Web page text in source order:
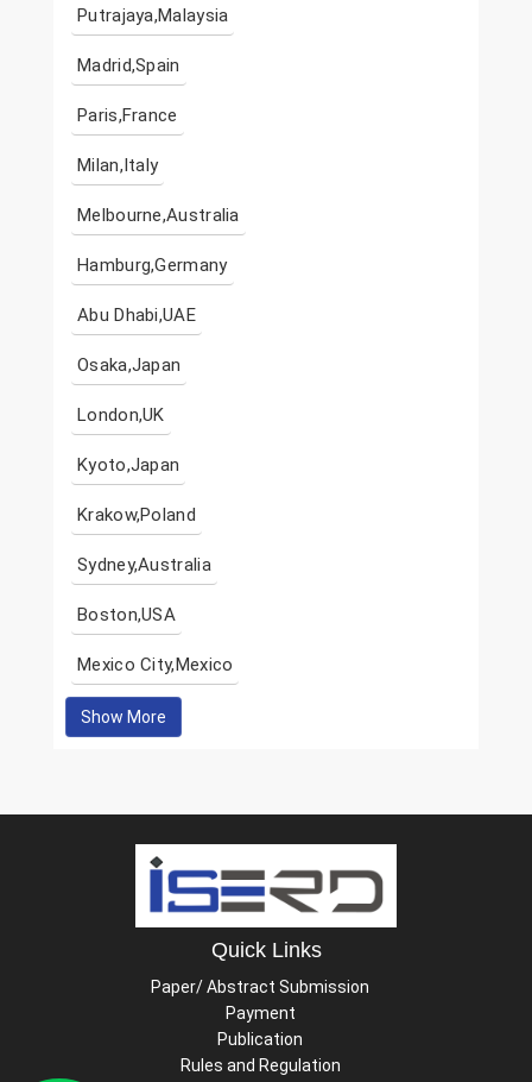
Putrajaya,Malaysia
Madrid,Spain
Paris,France
Milan,Italy
Melbourne,Australia
Hamburg,Germany
Abu Dhabi,UAE
Osaka,Japan
London,UK
Kyoto,Japan
Krakow,Poland
Sydney,Australia
Boston,USA
Mexico City,Mexico
Show More
Quick Links
Paper/ Abstract Submission
Payment
Publication
Rules and Regulation